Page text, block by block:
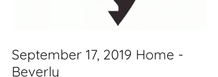
September 17, 2019 Home -
Beverly